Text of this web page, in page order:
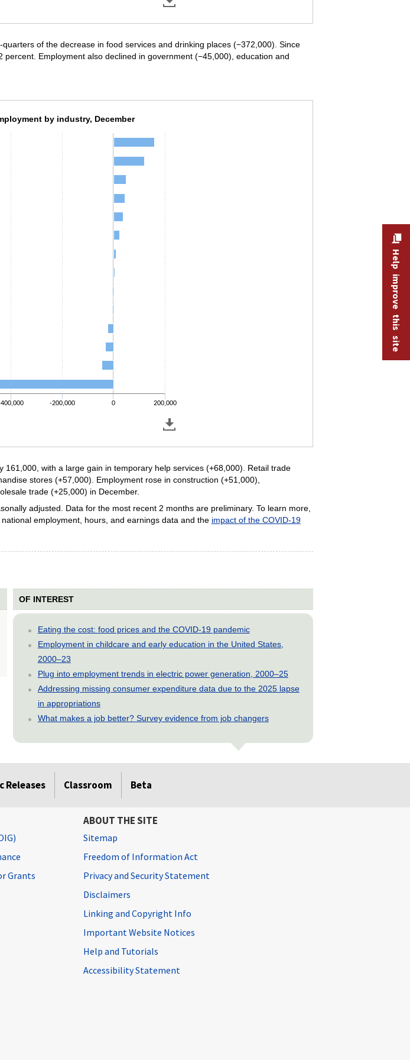
of the decrease in food services and drinking places (−372,000). Since
Employment also declined in government (−45,000), education and
employment by industry, December 2020
from -498000 to 161000.
by industry, December
-200,000 0 200,000
with a large gain in temporary help services (+68,000). Retail trade
stores (+57,000). Employment rose in construction (+51,000),
trade (+25,000) in December.
adjusted. Data for the most recent 2 months are preliminary. To learn more,
employment, hours, and earnings data and the impact of the COVID-19
OF INTEREST
Eating the cost: food prices and the COVID-19 pandemic
Employment in childcare and early education in the United States,
2000–23
Plug into employment trends in electric power generation, 2000–25
Addressing missing consumer expenditure data due to the 2025 lapse
in appropriations
What makes a job better? Survey evidence from job changers
Releases Classroom Beta
Help improve this site
Grants
ABOUT THE SITE
Sitemap
Freedom of Information Act
Privacy and Security Statement
Disclaimers
Linking and Copyright Info
Important Website Notices
Help and Tutorials
Accessibility Statement